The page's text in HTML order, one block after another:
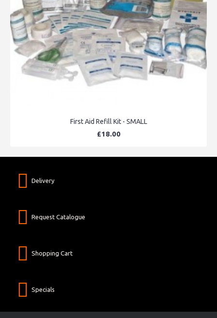
First Aid Refill Kit - SMALL
£18.00
Delivery
Request Catalogue
Shopping Cart
Specials